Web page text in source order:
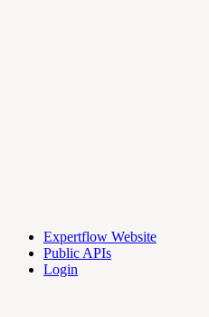
Expertflow Website
Public APIs
Login